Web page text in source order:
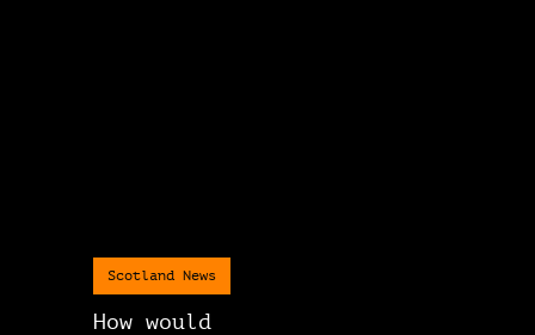
Scotland News
How would